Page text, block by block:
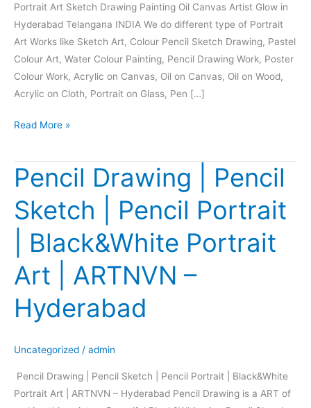
Portrait Art Sketch Drawing Painting Oil Canvas Artist Glow in
Hyderabad Telangana INDIA We do different type of Portrait
Art Works like Sketch Art, Colour Pencil Sketch Drawing, Pastel
Colour Art, Water Colour Painting, Pencil Drawing Work, Poster
Colour Work, Acrylic on Canvas, Oil on Canvas, Oil on Wood,
Acrylic on Cloth, Portrait on Glass, Pen […]
INDIA
Read More »
Pencil Drawing | Pencil
Sketch | Pencil Portrait
| Black&White Portrait
Art | ARTNVN –
Hyderabad
Uncategorized / admin
Pencil Drawing | Pencil Sketch | Pencil Portrait | Black&White
Portrait Art | ARTNVN – Hyderabad Pencil Drawing is a ART of
Pencil
Drawing
|
Pencil
Sketch
Pencil
Black&White
ARTNVN